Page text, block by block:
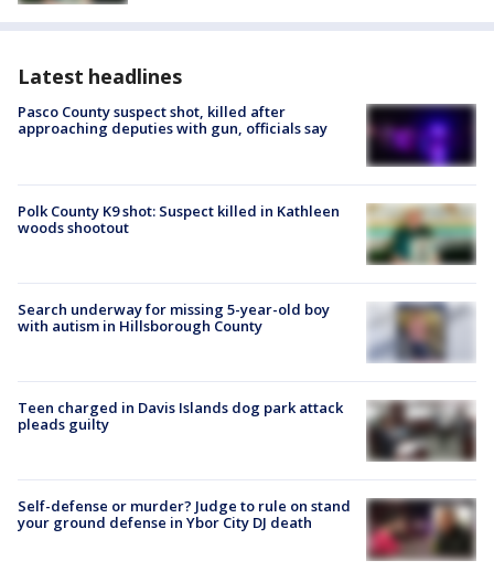
Latest headlines
Pasco County suspect shot, killed after
approaching deputies with gun, officials say
Polk County K9 shot: Suspect killed in Kathleen
woods shootout
Search underway for missing 5-year-old boy
with autism in Hillsborough County
Teen charged in Davis Islands dog park attack
pleads guilty
Self-defense or murder? Judge to rule on stand
your ground defense in Ybor City DJ death